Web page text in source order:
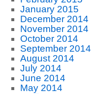
January 2015
December 2014
November 2014
October 2014
September 2014
August 2014
July 2014
June 2014
May 2014